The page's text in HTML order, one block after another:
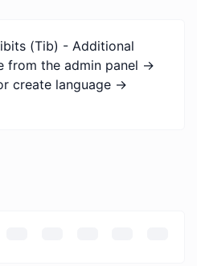
(Tib) - Additional
from the admin panel ->
create language ->